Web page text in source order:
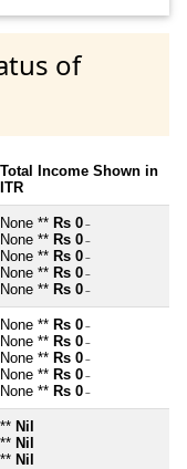
of
Total Income Shown in
ITR
None ** Rs 0 ~
None ** Rs 0 ~
None ** Rs 0 ~
None ** Rs 0 ~
None ** Rs 0 ~
None ** Rs 0 ~
None ** Rs 0 ~
None ** Rs 0 ~
None ** Rs 0 ~
None ** Rs 0 ~
** Nil
** Nil
** Nil